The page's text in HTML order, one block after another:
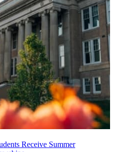
Receive Summer